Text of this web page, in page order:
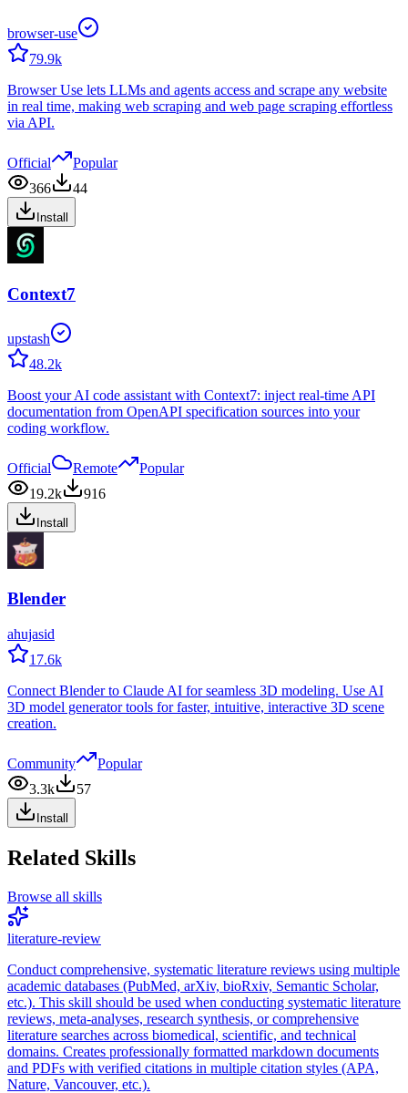
browser-use
79.9k
Browser Use lets LLMs and agents access and scrape any website
in real time, making web scraping and web page scraping effortless
via API.
Official
Popular
366
44
Install
Context7
upstash
48.2k
Boost your AI code assistant with Context7: inject real-time API
documentation from OpenAPI specification sources into your
coding workflow.
Official Remote
Popular
19.2k
916
Install
Blender
ahujasid
17.6k
Connect Blender to Claude AI for seamless 3D modeling. Use AI
3D model generator tools for faster, intuitive, interactive 3D scene
creation.
Community
Popular
3.3k
57
Install
Related Skills
Browse all skills
literature-review
Conduct comprehensive, systematic literature reviews using multiple
academic databases (PubMed, arXiv, bioRxiv, Semantic Scholar,
etc.). This skill should be used when conducting systematic literature
reviews, meta-analyses, research synthesis, or comprehensive
literature searches across biomedical, scientific, and technical
domains. Creates professionally formatted markdown documents
and PDFs with verified citations in multiple citation styles (APA,
Nature, Vancouver, etc.).